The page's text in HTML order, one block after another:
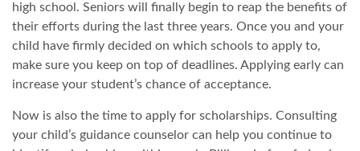
high school. Seniors will finally begin to reap the benefits of
their efforts during the last three years. Once you and your
child have firmly decided on which schools to apply to,
make sure you keep on top of deadlines. Applying early can
increase your student’s chance of acceptance.
Now is also the time to apply for scholarships. Consulting
your child’s guidance counselor can help you continue to